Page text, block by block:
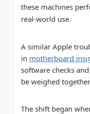
these machines
real-world use.
A similar Apple
in motherboard
software checks
be weighed
The shift began